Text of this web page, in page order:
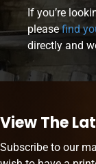
If you’re
pleasefind
directly and
View The
Subscribe to our